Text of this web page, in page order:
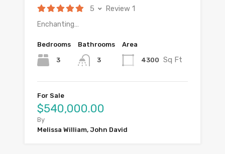
5 Review 1
Enchanting…
Bedrooms
3
Bathrooms
3
Area
4300 Sq Ft
For Sale
$540,000.00
By
Melissa William, John David